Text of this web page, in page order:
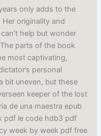
only adds to the
originality and
help but wonder
parts of the book
most captivating,
personal
bit uneven, but these
keeper of the lost
de una maestra epub
pdf le code hdb3 pdf
week by week pdf free